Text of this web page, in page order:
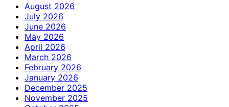
August 2026
July 2026
June 2026
May 2026
April 2026
March 2026
February 2026
January 2026
December 2025
November 2025